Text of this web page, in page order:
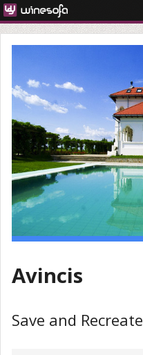
Avincis
Save and Recreate